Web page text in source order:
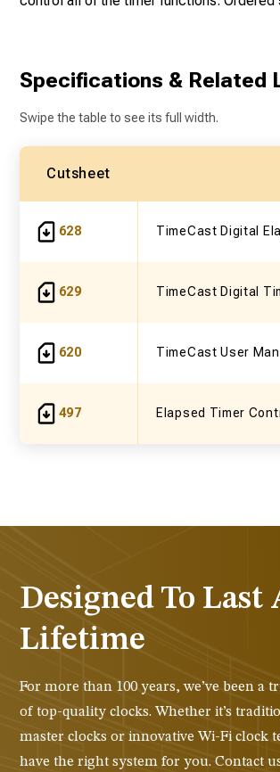
Specifications & Related
Swipe the table to see its full width.
Cutsheet
628 TimeCast Digital
629 TimeCast Digital
620 TimeCast User
497 Elapsed Timer
Designed To Last
Lifetime
For more than 100 years, we’ve been a
of top-quality clocks. Whether it’s
master clocks or innovative Wi-Fi clock
have the right system for you. Contact